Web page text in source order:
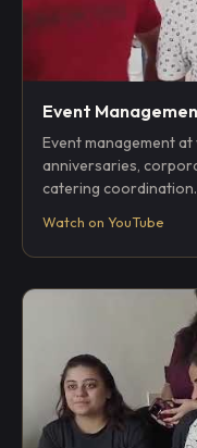
Event
Event management
anniversaries,
catering coordination.
Watch on YouTube